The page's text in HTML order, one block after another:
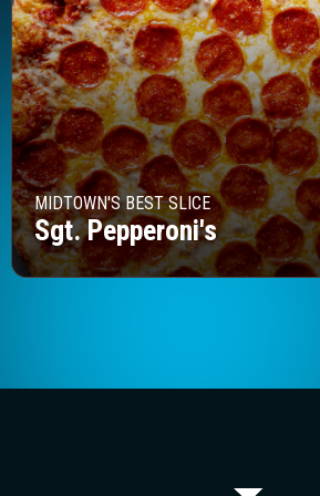
MIDTOWN'S BEST SLICE
Sgt. Pepperoni's